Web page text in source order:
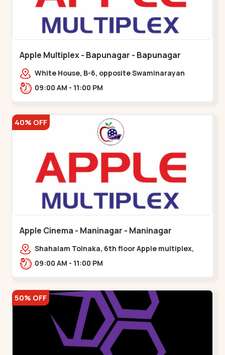
Apple Multiplex - Bapunagar - Bapunagar
White House, B-6, opposite Swaminarayan
Temple,,Bapunagar
09:00 AM - 11:00 PM
40% OFF
Apple Cinema - Maninagar - Maninagar
Shahalam Tolnaka, 6th floor Apple multiplex,
prism mall, Kankaria, Maninagar,,Maninagar
09:00 AM - 11:00 PM
50% OFF